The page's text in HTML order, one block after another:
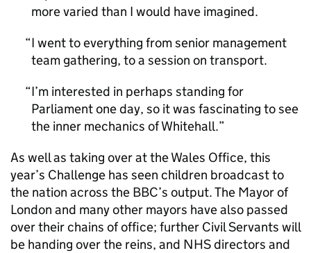
more varied than I would have imagined.
I went to everything from senior management
team gathering, to a session on transport.
I’m interested in perhaps standing for
Parliament one day, so it was fascinating to see
the inner mechanics of Whitehall.
As well as taking over at the Wales Office, this
year’s Challenge has seen children broadcast to
the nation across the BBC’s output. The Mayor of
London and many other mayors have also passed
over their chains of office; further Civil Servants will
be handing over the reins, and NHS directors and